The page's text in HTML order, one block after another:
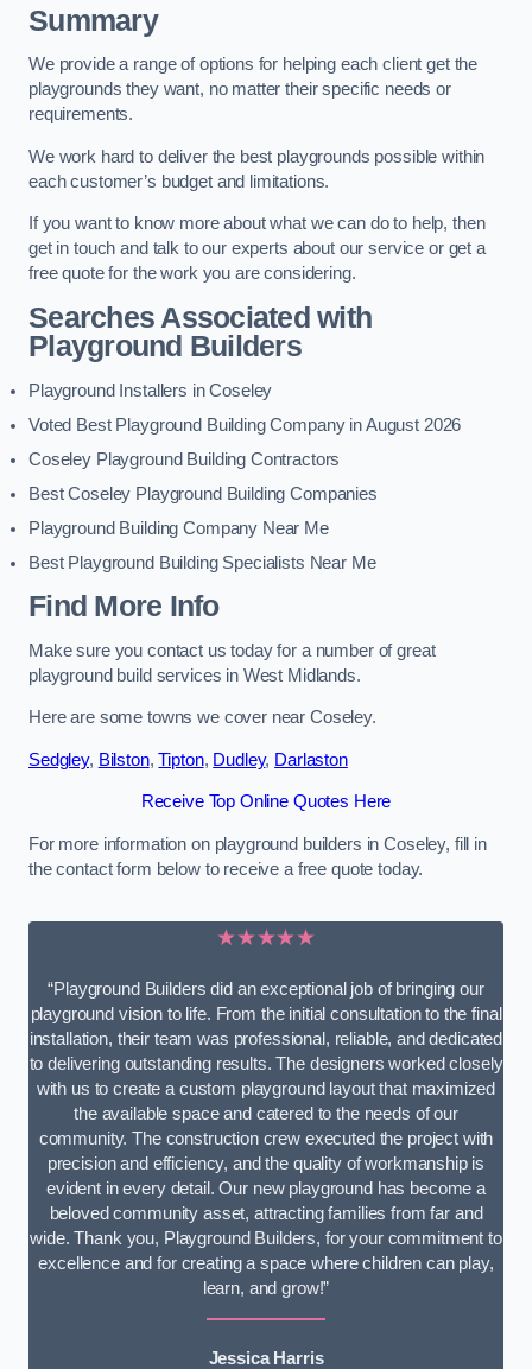
Summary
We provide a range of options for helping each client get the
playgrounds they want, no matter their specific needs or
requirements.
We work hard to deliver the best playgrounds possible within
each customer’s budget and limitations.
If you want to know more about what we can do to help, then
get in touch and talk to our experts about our service or get a
free quote for the work you are considering.
Searches Associated with
Playground Builders
Playground Installers in Coseley
Voted Best Playground Building Company in August 2026
Coseley Playground Building Contractors
Best Coseley Playground Building Companies
Playground Building Company Near Me
Best Playground Building Specialists Near Me
Find More Info
Make sure you contact us today for a number of great
playground build services in West Midlands.
Here are some towns we cover near Coseley.
Sedgley, Bilston,Tipton, Dudley, Darlaston
Receive Top Online Quotes Here
For more information on playground builders in Coseley, fill in
the contact form below to receive a free quote today.
★★★★★
“Playground Builders did an exceptional job of bringing our
playground vision to life. From the initial consultation to the final
installation, their team was professional, reliable, and dedicated
to delivering outstanding results. The designers worked closely
with us to create a custom playground layout that maximized
the available space and catered to the needs of our
community. The construction crew executed the project with
precision and efficiency, and the quality of workmanship is
evident in every detail. Our new playground has become a
beloved community asset, attracting families from far and
wide. Thank you, Playground Builders, for your commitment to
excellence and for creating a space where children can play,
learn, and grow!”
Jessica Harris